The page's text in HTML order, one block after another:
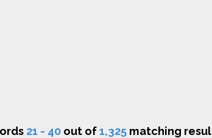
21 - 40 out of1,325 matching